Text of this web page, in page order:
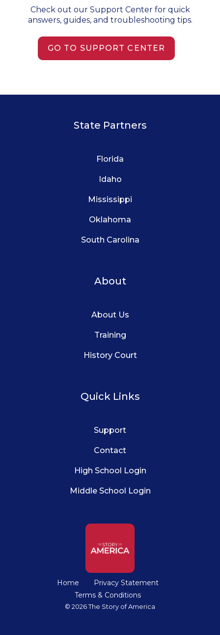
Check out our Support Center for quick
answers, guides, and troubleshooting tips.
GO TO SUPPORT CENTER
State Partners
Florida
Idaho
Mississippi
Oklahoma
South Carolina
About
About Us
Training
History Court
Quick Links
Support
Contact
High School Login
Middle School Login
Home
Privacy Statement
Terms & Conditions
© 2026 The Story of America